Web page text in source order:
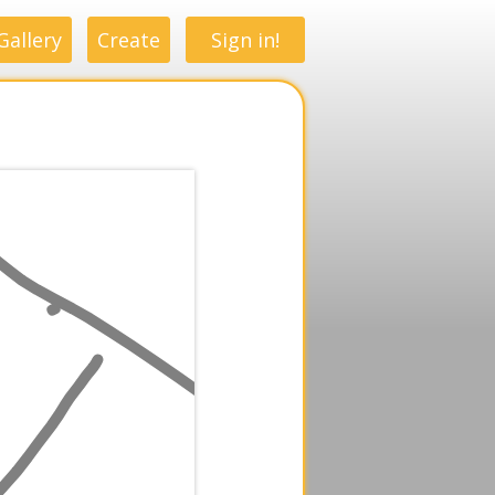
Create Sign in!